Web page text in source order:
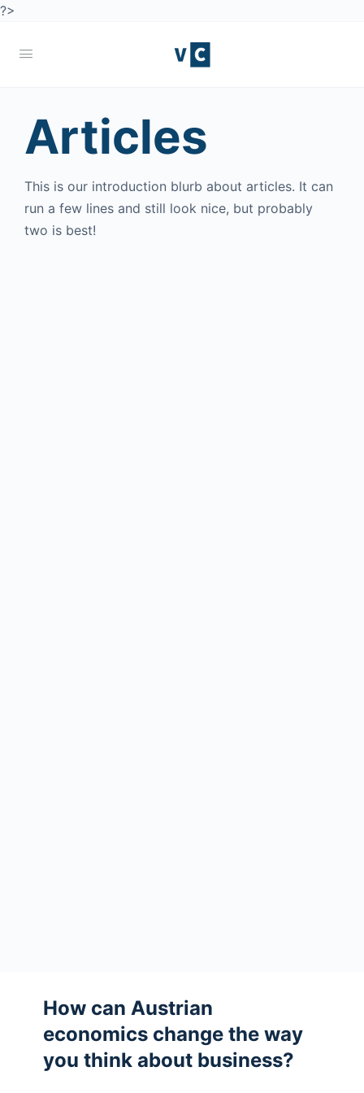
?>
Articles
This is our introduction blurb about articles. It can
run a few lines and still look nice, but probably
two is best!
How can Austrian
economics change the way
you think about business?